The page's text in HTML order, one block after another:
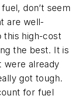
don’t seem
are well-
this high-cost
the best. It is
were already
got tough.
for fuel